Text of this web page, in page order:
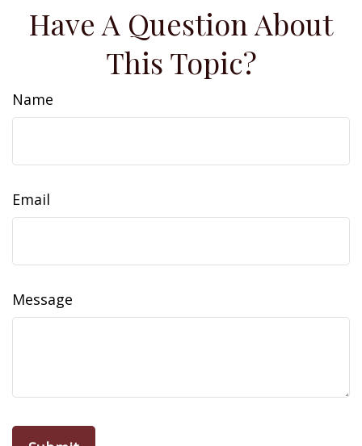
Have A Question About
This Topic?
Name
Email
Message